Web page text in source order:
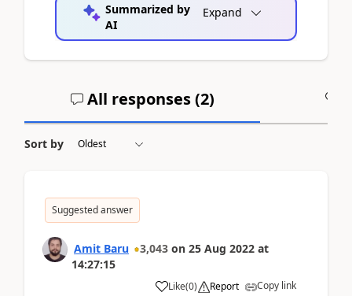
Summarized by
AI
Expand
All responses (2)
Sort by
Suggested answer
Amit Baru 3,043 on 25 Aug 2022 at
14:27:15
Like(0) Report Copy link